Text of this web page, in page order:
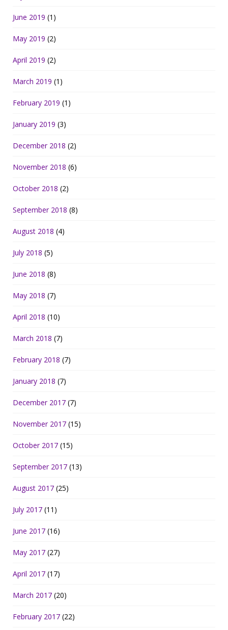
June 2019 (1)
May 2019 (2)
April 2019 (2)
March 2019 (1)
February 2019 (1)
January 2019 (3)
December 2018 (2)
November 2018 (6)
October 2018 (2)
September 2018 (8)
August 2018 (4)
July 2018 (5)
June 2018 (8)
May 2018 (7)
April 2018 (10)
March 2018 (7)
February 2018 (7)
January 2018 (7)
December 2017 (7)
November 2017 (15)
October 2017 (15)
September 2017 (13)
August 2017 (25)
July 2017 (11)
June 2017 (16)
May 2017 (27)
April 2017 (17)
March 2017 (20)
February 2017 (22)